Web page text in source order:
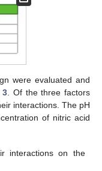
were evaluated and
3 . Of the three factors
interactions. The pH
of nitric acid
interactions on the